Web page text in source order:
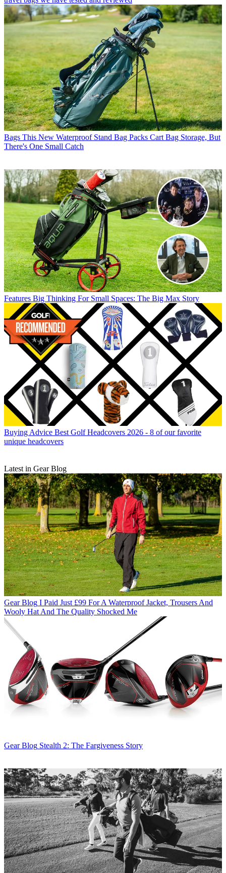
Bags This New Waterproof Stand Bag Packs Cart Bag Storage, But
There's One Small Catch
Features Big Thinking For Small Spaces: The Big Max Story
Buying Advice Best Golf Headcovers 2026 - 8 of our favorite
unique headcovers
Latest in Gear Blog
Gear Blog I Paid Just £99 For A Waterproof Jacket, Trousers And
Wooly Hat And The Quality Shocked Me
Gear Blog Stealth 2: The Fargiveness Story